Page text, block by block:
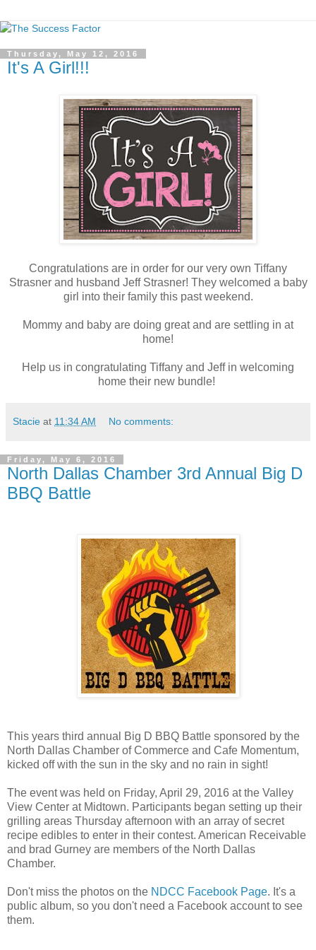
Thursday, May 12, 2016
It's A Girl!!!
Congratulations are in order for our very own Tiffany
Strasner and husband Jeff Strasner! They welcomed a baby
girl into their family this past weekend.
Mommy and baby are doing great and are settling in at
home!
Help us in congratulating Tiffany and Jeff in welcoming
home their new bundle!
Stacie at 11:34 AM No comments:
Friday, May 6, 2016
North Dallas Chamber 3rd Annual Big D
BBQ Battle
This years third annual Big D BBQ Battle sponsored by the
North Dallas Chamber of Commerce and Cafe Momentum,
kicked off with the sun in the sky and no rain in sight!
The event was held on Friday, April 29, 2016 at the Valley
View Center at Midtown. Participants began setting up their
grilling areas Thursday afternoon with an array of secret
recipe edibles to enter in their contest. American Receivable
and brad Gurney are members of the North Dallas
Chamber.
Don't miss the photos on the NDCC Facebook Page. It's a
public album, so you don't need a Facebook account to see
them.